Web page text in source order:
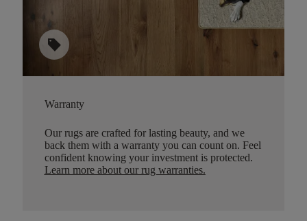
sell
Warranty
Our rugs are crafted for lasting beauty, and we
back them with a warranty you can count on. Feel
confident knowing your investment is protected.
Learn more about our rug warranties.